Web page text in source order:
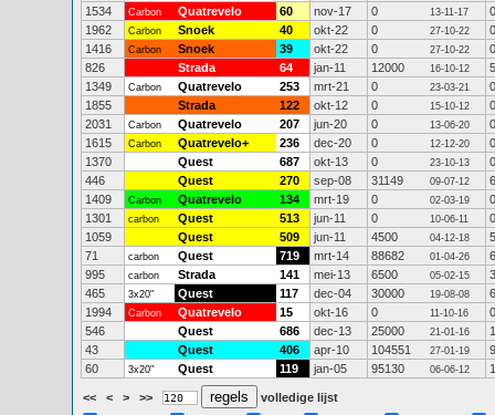
1534
Carbon Quatrevelo 60 nov-17 0 13-11-17
0
1962
Carbon Snoek 40 okt-22 0 27-10-22
0
1416
Carbon Snoek 39 okt-22 0 27-10-22
0
826
Strada 64 jan-11 12000 16-10-12
1349
Carbon Quatrevelo 253 mrt-21 0 23-03-21
0
1855
Strada 122 okt-12 0 15-10-12
0
2031
Carbon Quatrevelo 207 jun-20 0 13-06-20
0
1615
Carbon Quatrevelo+ 236 dec-20 0 12-12-20
0
1370
Quest 687 okt-13 0 23-10-13
0
446
Quest 270 sep-08 31149 09-07-12
1409
Carbon Quatrevelo 134 mrt-19 0 02-03-19
0
1301
carbon Quest 513 jun-11 0 10-06-11
0
1059
Quest 509 jun-11 4500 04-12-18
71
carbon Quest 719 mrt-14 88682 01-04-26
995
carbon Strada 141 mei-13 6500 05-02-15
465
3x20" Quest 117 dec-04 30000 19-08-08
1994
Carbon Quatrevelo 15 okt-16 0 11-10-16
0
546
Quest 686 dec-13 25000 21-01-16
43
Quest 406 apr-10 104551 27-01-19
60
3x20" Quest 119 jan-05 95130 06-06-12
<< < > >>
volledige lijst